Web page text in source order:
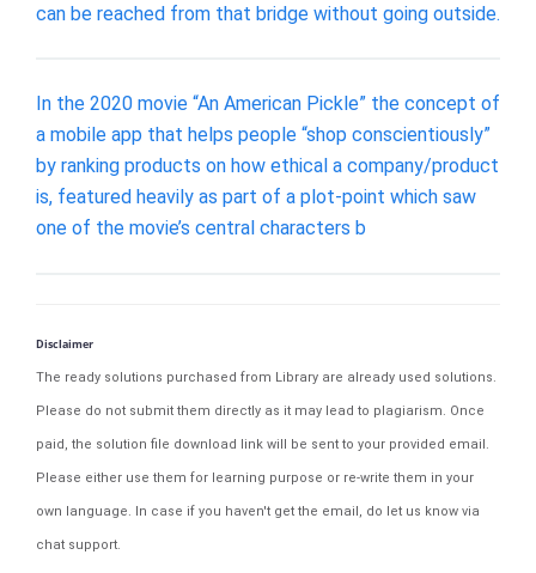
can be reached from that bridge without going outside.
In the 2020 movie “An American Pickle” the concept of
a mobile app that helps people “shop conscientiously”
by ranking products on how ethical a company/product
is, featured heavily as part of a plot-point which saw
one of the movie’s central characters b
Disclaimer
The ready solutions purchased from Library are already used solutions.
Please do not submit them directly as it may lead to plagiarism. Once
paid, the solution file download link will be sent to your provided email.
Please either use them for learning purpose or re-write them in your
own language. In case if you haven't get the email, do let us know via
chat support.